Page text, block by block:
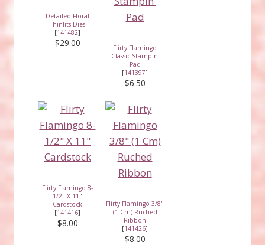
Detailed Floral
Thinlits Dies
[141482]
$29.00
Flirty Flamingo
Classic Stampin'
Pad
[141397]
$6.50
Flirty Flamingo 8-
1/2" X 11"
Cardstock
[141416]
$8.00
Flirty Flamingo 3/8"
(1 Cm) Ruched
Ribbon
[141426]
$8.00